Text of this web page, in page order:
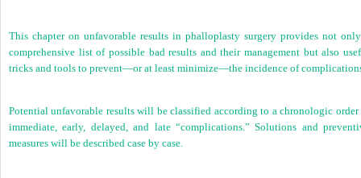
This chapter on unfavorable results in phalloplasty surgery provides not
comprehensive list of possible bad results and their management but also
tricks and tools to prevent—or at least minimize—the incidence of
Potential unfavorable results will be classified according to a chronologic order
immediate, early, delayed, and late “complications.” Solutions and
measures will be described case by case.